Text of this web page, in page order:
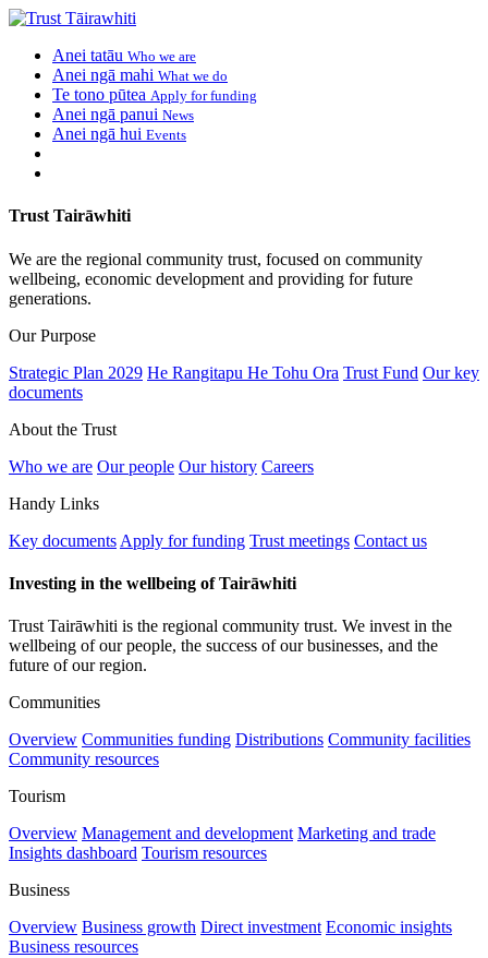
Anei tatāu Who we are
Anei ngā mahi What we do
Te tono pūtea Apply for funding
Anei ngā panui News
Anei ngā hui Events
Trust Tairāwhiti
We are the regional community trust, focused on community
wellbeing, economic development and providing for future
generations.
Our Purpose
Strategic Plan 2029 He Rangitapu He Tohu Ora Trust Fund Our key
documents
About the Trust
Who we are Our people Our history Careers
Handy Links
Key documents Apply for funding Trust meetings Contact us
Investing in the wellbeing of Tairāwhiti
Trust Tairāwhiti is the regional community trust. We invest in the
wellbeing of our people, the success of our businesses, and the
future of our region.
Communities
Overview Communities funding Distributions Community facilities
Community resources
Tourism
Overview Management and development Marketing and trade
Insights dashboard Tourism resources
Business
Overview Business growth Direct investment Economic insights
Business resources